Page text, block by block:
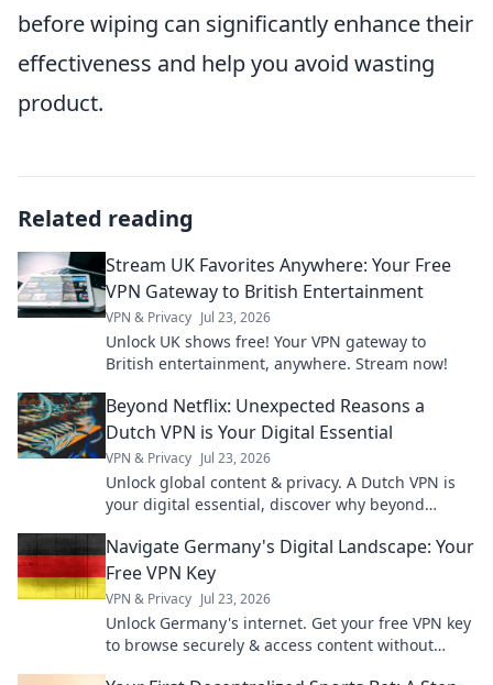
before wiping can significantly enhance their
effectiveness and help you avoid wasting
product.
Related reading
Stream UK Favorites Anywhere: Your Free
VPN Gateway to British Entertainment
VPN & Privacy Jul 23, 2026
Unlock UK shows free! Your VPN gateway to
British entertainment, anywhere. Stream now!
Beyond Netflix: Unexpected Reasons a
Dutch VPN is Your Digital Essential
VPN & Privacy Jul 23, 2026
Unlock global content & privacy. A Dutch VPN is
your digital essential, discover why beyond
Navigate Germany's Digital Landscape: Your
Free VPN Key
VPN & Privacy Jul 23, 2026
Unlock Germany's internet. Get your free VPN key
to browse securely & access content without